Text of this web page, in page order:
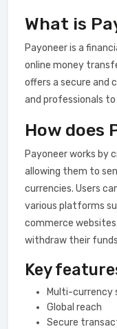
What is
Payoneer is a
online money
offers a secure and
and professionals
How does
Payoneer works by
allowing them to
currencies. Users
various platforms
commerce
withdraw their
Key
Multi-currency
Global reach
Secure